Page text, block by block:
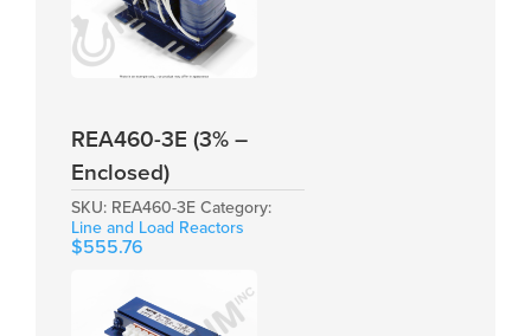
REA460-3E (3% –
Enclosed)
SKU: REA460-3E Category:
Line and Load Reactors
$555.76